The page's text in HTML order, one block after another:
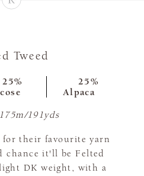
Tweed
25%
25%
Alpaca
175m/191yds
for their favourite yarn
chance it'll be Felted
DK weight, with a